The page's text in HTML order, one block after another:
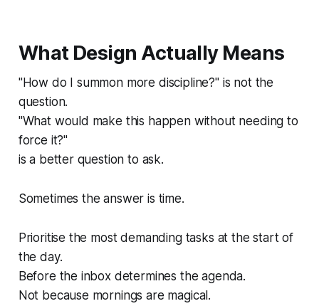
What Design Actually Means
"How do I summon more discipline?" is not the
question.
"What would make this happen without needing to
force it?"
is a better question to ask.
Sometimes the answer is time.
Prioritise the most demanding tasks at the start of
the day.
Before the inbox determines the agenda.
Not because mornings are magical.